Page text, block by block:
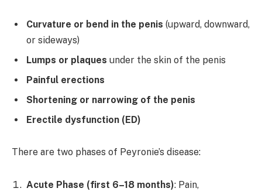
Curvature or bend in the penis (upward, downward,
or sideways)
Lumps or plaques under the skin of the penis
Painful erections
Shortening or narrowing of the penis
Erectile dysfunction (ED)
There are two phases of Peyronie’s disease:
Acute Phase (first 6–18 months): Pain,